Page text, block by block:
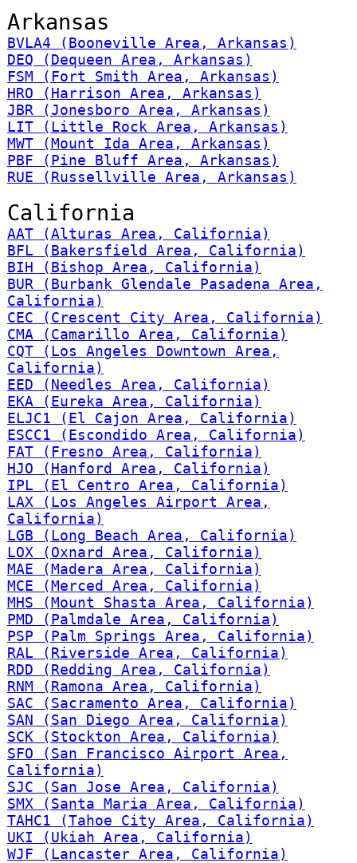
Arkansas
BVLA4 (Booneville Area, Arkansas)
DEQ (Dequeen Area, Arkansas)
FSM (Fort Smith Area, Arkansas)
HRO (Harrison Area, Arkansas)
JBR (Jonesboro Area, Arkansas)
LIT (Little Rock Area, Arkansas)
MWT (Mount Ida Area, Arkansas)
PBF (Pine Bluff Area, Arkansas)
RUE (Russellville Area, Arkansas)
California
AAT (Alturas Area, California)
BFL (Bakersfield Area, California)
BIH (Bishop Area, California)
BUR (Burbank Glendale Pasadena Area,
California)
CEC (Crescent City Area, California)
CMA (Camarillo Area, California)
CQT (Los Angeles Downtown Area,
California)
EED (Needles Area, California)
EKA (Eureka Area, California)
ELJC1 (El Cajon Area, California)
ESCC1 (Escondido Area, California)
FAT (Fresno Area, California)
HJO (Hanford Area, California)
IPL (El Centro Area, California)
LAX (Los Angeles Airport Area,
California)
LGB (Long Beach Area, California)
LOX (Oxnard Area, California)
MAE (Madera Area, California)
MCE (Merced Area, California)
MHS (Mount Shasta Area, California)
PMD (Palmdale Area, California)
PSP (Palm Springs Area, California)
RAL (Riverside Area, California)
RDD (Redding Area, California)
RNM (Ramona Area, California)
SAC (Sacramento Area, California)
SAN (San Diego Area, California)
SCK (Stockton Area, California)
SFO (San Francisco Airport Area,
California)
SJC (San Jose Area, California)
SMX (Santa Maria Area, California)
TAHC1 (Tahoe City Area, California)
UKI (Ukiah Area, California)
WJF (Lancaster Area, California)